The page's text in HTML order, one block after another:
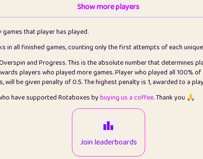
6.66
1 5.21
3 99.79
1 0.15
0.08
7.09
Show more players
that player has played.
in all finished games, counting only the first attempts of each
and Progress. This is the absolute number that determines
players who played more games. Player who played all 100%
be given penalty of 0.5. The highest penalty is 1, awarded to a
have supported Rotaboxes bybuying us a coffee. Thank you 🙏
Join leaderboards